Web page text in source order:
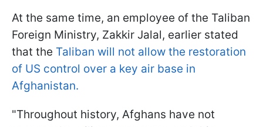
At the same time, an employee of the Taliban
Foreign Ministry, Zakkir Jalal, earlier stated
that the Taliban will not allow the restoration
of US control over a key air base in
Afghanistan.
"Throughout history, Afghans have not